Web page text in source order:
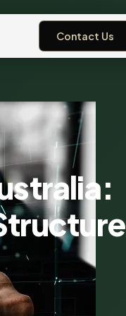
Contact Us